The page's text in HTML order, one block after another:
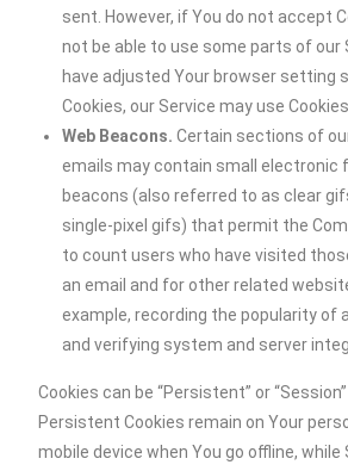
sent. However, if You do not accept
not be able to use some parts of our
have adjusted Your browser setting
Cookies, our Service may use Cookies.
Web Beacons. Certain sections of
emails may contain small electronic
beacons (also referred to as clear
single-pixel gifs) that permit the
to count users who have visited
an email and for other related
example, recording the popularity of
and verifying system and server
Cookies can be “Persistent” or “Session”
Persistent Cookies remain on Your
mobile device when You go offline, while